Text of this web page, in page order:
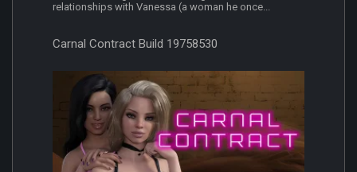
relationships with Vanessa (a woman he once...
Carnal Contract Build 19758530